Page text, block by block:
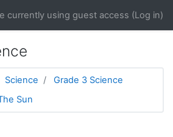
currently using guest access (Log in)
Science
Grade 3 Science
Sun